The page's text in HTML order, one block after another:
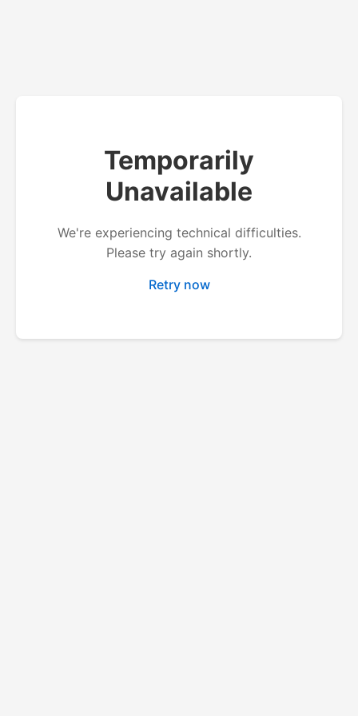
Temporarily
Unavailable
We're experiencing technical difficulties.
Please try again shortly.
Retry now